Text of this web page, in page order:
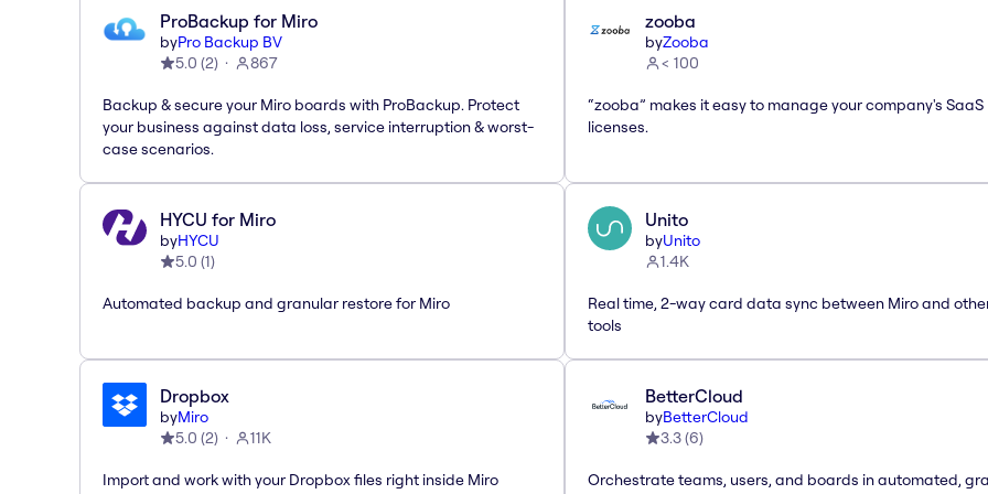
ProBackup for Miro
byPro Backup BV
5.0 (2) 867
Backup & secure your Miro boards with ProBackup. Protect
your business against data loss, service interruption & worst-
case scenarios.
zooba
byZooba
< 100
“zooba” makes it easy to manage your company's SaaS
licenses.
HYCU for Miro
byHYCU
5.0 (1)
Automated backup and granular restore for Miro
Unito
byUnito
1.4K
Real time, 2-way card data sync between Miro and
tools
Dropbox
byMiro
5.0 (2) 11K
Import and work with your Dropbox files right inside Miro
BetterCloud
byBetterCloud
3.3(6)
Orchestrate teams, users, and boards in automated,